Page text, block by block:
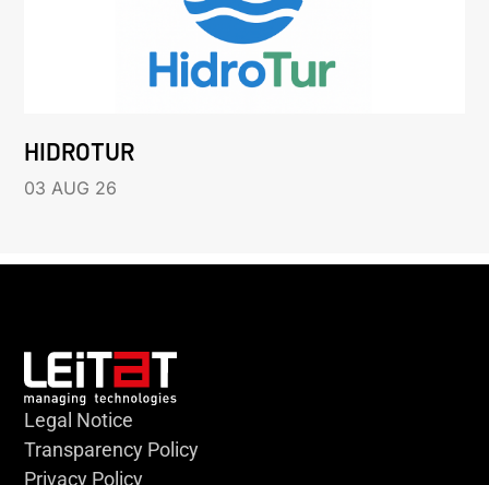
HIDROTUR
03 AUG 26
Legal Notice
Transparency Policy
Privacy Policy